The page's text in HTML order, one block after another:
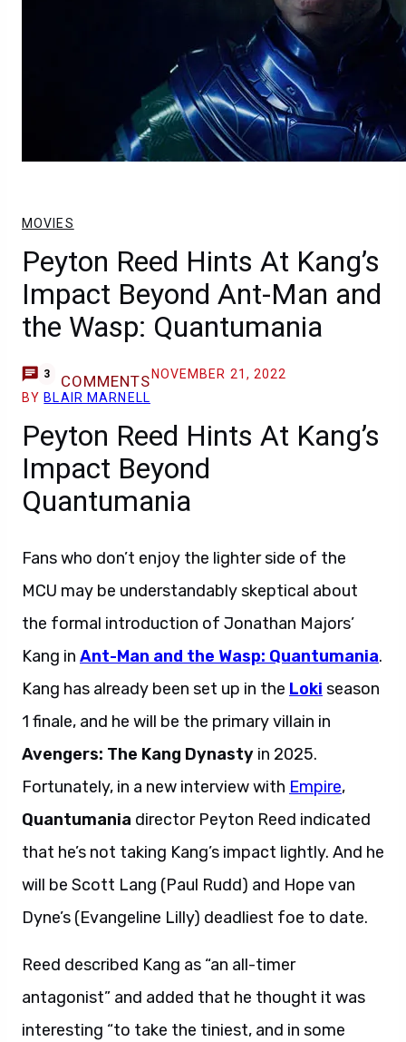
MOVIES
Peyton Reed Hints At Kang’s
Impact Beyond Ant-Man and
the Wasp: Quantumania
3 COMMENTS NOVEMBER 21, 2022
BY BLAIR MARNELL
Peyton Reed Hints At Kang’s
Impact Beyond
Quantumania
Fans who don’t enjoy the lighter side of the
MCU may be understandably skeptical about
the formal introduction of Jonathan Majors’
Kang in Ant-Man and the Wasp: Quantumania.
Kang has already been set up in the Loki season
1 finale, and he will be the primary villain in
Avengers: The Kang Dynasty in 2025.
Fortunately, in a new interview with Empire,
Quantumania director Peyton Reed indicated
that he’s not taking Kang’s impact lightly. And he
will be Scott Lang (Paul Rudd) and Hope van
Dyne’s (Evangeline Lilly) deadliest foe to date.
Reed described Kang as “an all-timer
antagonist” and added that he thought it was
interesting “to take the tiniest, and in some